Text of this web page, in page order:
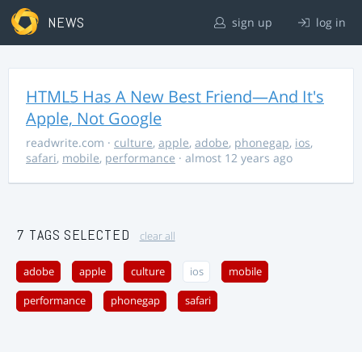
NEWS sign up log in
HTML5 Has A New Best Friend—And It's
Apple, Not Google
readwrite.com · culture, apple, adobe, phonegap, ios,
safari, mobile, performance · almost 12 years ago
7 TAGS SELECTED clear all
adobe apple culture ios mobile
performance phonegap safari